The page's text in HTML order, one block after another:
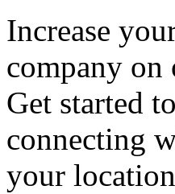
Increase
company
Get started
connecting
your